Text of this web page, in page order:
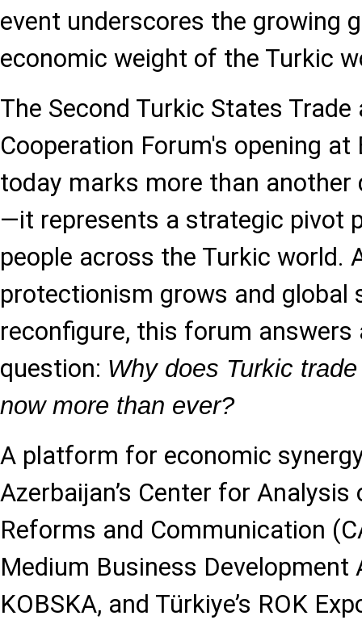
event underscores the growing
economic weight of the Turkic
The Second Turkic States
Cooperation Forum's opening at
today marks more than
—it represents a strategic pivot
people across the Turkic world.
protectionism grows and global
reconfigure, this forum answers
question: Why does Turkic
now more than ever?
A platform for economic
Azerbaijan’s Center for
Reforms and Communication
Medium Business Development
KOBSKA, and Türkiye’s ROK